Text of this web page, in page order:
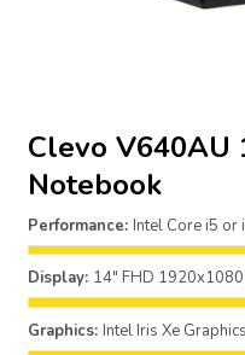
Clevo V640AU
Notebook
Performance: Intel Core i5 or
Display: 14" FHD
Graphics: Intel Iris Xe Graphics